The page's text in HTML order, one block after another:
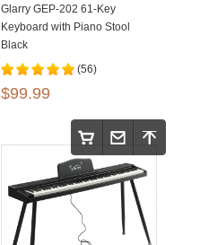
Glarry GEP-202 61-Key
Keyboard with Piano Stool
Black
(56)
$99.99